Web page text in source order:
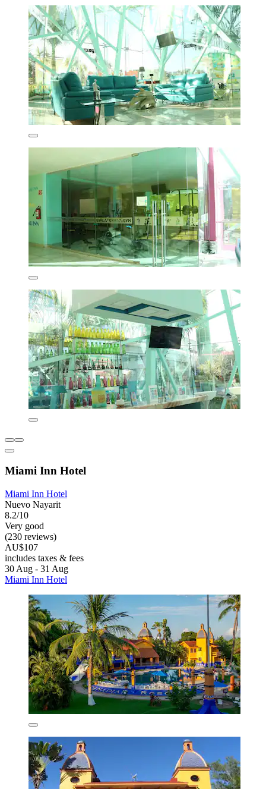
Miami Inn Hotel
Miami Inn Hotel
Nuevo Nayarit
8.2/10
Very good
(230 reviews)
AU$107
includes taxes & fees
30 Aug - 31 Aug
Miami Inn Hotel